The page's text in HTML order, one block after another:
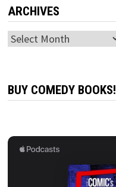
ARCHIVES
Archives
BUY COMEDY BOOKS!